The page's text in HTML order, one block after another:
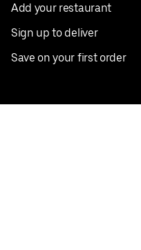
Add your restaurant
Sign up to deliver
Save on your first order